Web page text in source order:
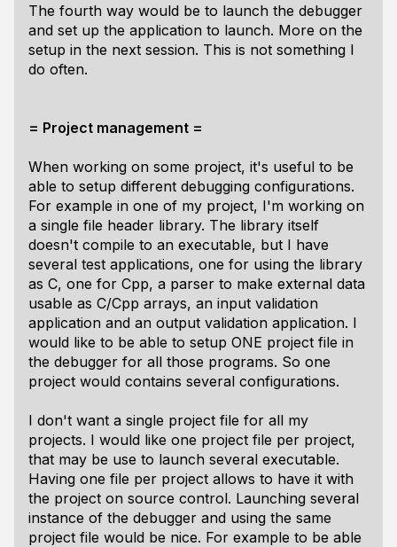
The fourth way would be to launch the debugger
and set up the application to launch. More on the
setup in the next session. This is not something I
do often.
= Project management =
When working on some project, it's useful to be
able to setup different debugging configurations.
For example in one of my project, I'm working on
a single file header library. The library itself
doesn't compile to an executable, but I have
several test applications, one for using the library
as C, one for Cpp, a parser to make external data
usable as C/Cpp arrays, an input validation
application and an output validation application. I
would like to be able to setup ONE project file in
the debugger for all those programs. So one
project would contains several configurations.
I don't want a single project file for all my
projects. I would like one project file per project,
that may be use to launch several executable.
Having one file per project allows to have it with
the project on source control. Launching several
instance of the debugger and using the same
project file would be nice. For example to be able